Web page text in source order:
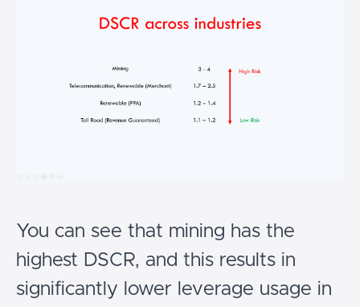
You can see that mining has the
highest DSCR, and this results in
significantly lower leverage usage in